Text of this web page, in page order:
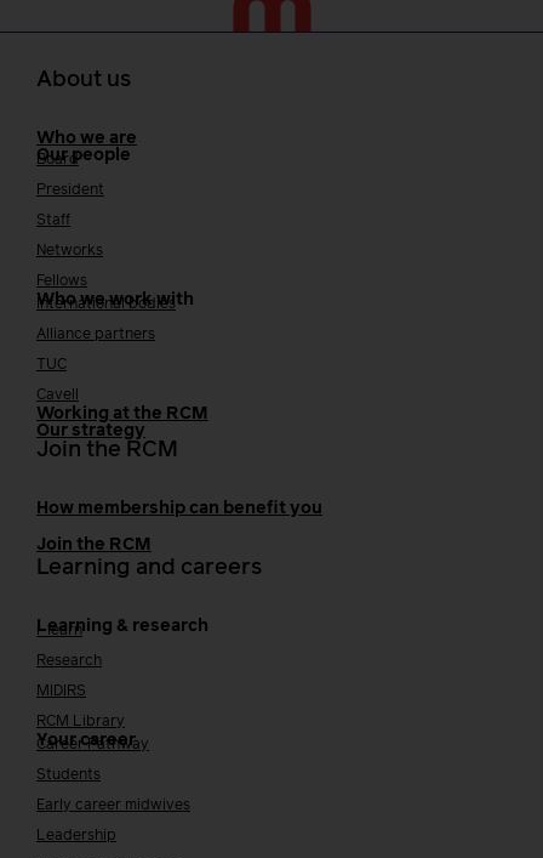
About us
Who we are
Our people
Board
President
Staff
Networks
Fellows
Who we work with
International bodies
Alliance partners
TUC
Cavell
Working at the RCM
Our strategy
Join the RCM
How membership can benefit you
Join the RCM
Learning and careers
Learning & research
i-learn
Research
MIDIRS
RCM Library
Your career
Career Pathway
Students
Early career midwives
Leadership